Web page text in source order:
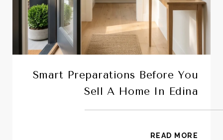
Smart Preparations Before You
Sell A Home In Edina
READ MORE